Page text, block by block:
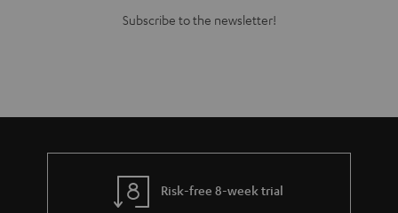
Subscribe to the newsletter!
Risk-free 8-week trial